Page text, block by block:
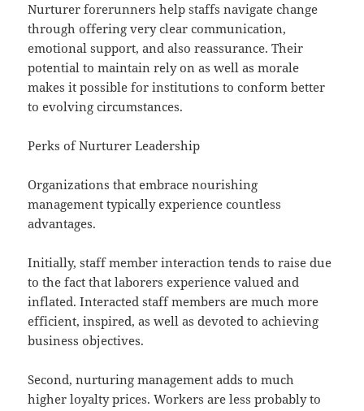
Nurturer forerunners help staffs navigate change
through offering very clear communication,
emotional support, and also reassurance. Their
potential to maintain rely on as well as morale
makes it possible for institutions to conform better
to evolving circumstances.
Perks of Nurturer Leadership
Organizations that embrace nourishing
management typically experience countless
advantages.
Initially, staff member interaction tends to raise due
to the fact that laborers experience valued and
inflated. Interacted staff members are much more
efficient, inspired, as well as devoted to achieving
business objectives.
Second, nurturing management adds to much
higher loyalty prices. Workers are less probably to